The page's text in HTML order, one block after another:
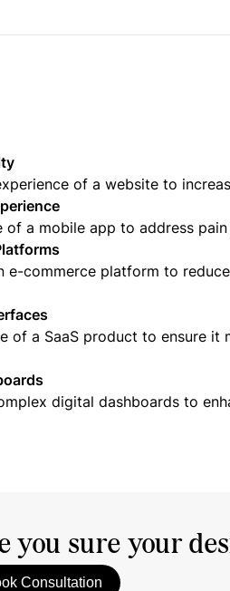
of a website to
of a mobile app to address
e-commerce platform to
of a SaaS product to ensure it
digital dashboards to
you sure your
Consultation